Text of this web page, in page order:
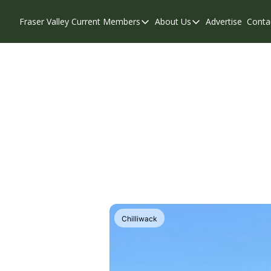
Fraser Valley Current Members
Members
About Us
About Us
Advertise
Chilliwack